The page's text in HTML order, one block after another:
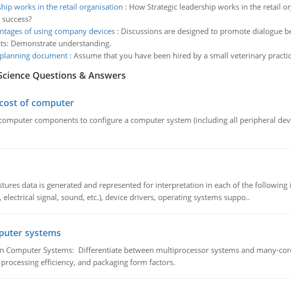
works in the retail organisation : How Strategic leadership works in the retail
of using company devices: Discussions are designed to promote dialogue
Demonstrate understanding.
document: Assume that you have been hired by a small veterinary
Questions & Answers
of computer
components to configure a computer system (including all peripheral
data is generated and represented for interpretation in each of the
signal, sound, etc.), device drivers, operating systems suppo..
systems
Computer Systems: Differentiate between multiprocessor systems and many-
efficiency, and packaging form factors.